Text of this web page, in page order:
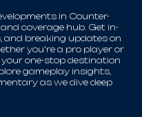
in Counter-
coverage hub. Get in-
and breaking updates on
you're a pro player or
one-stop destination
gameplay insights,
as we dive deep